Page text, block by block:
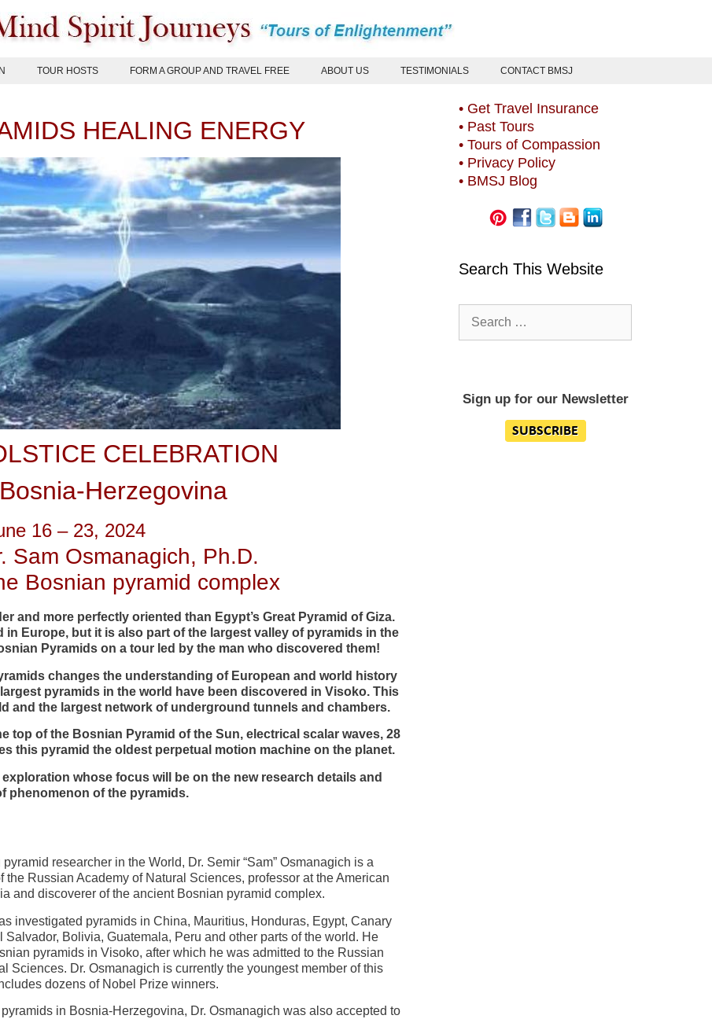
TOUR HOSTS FORM A GROUP AND TRAVEL FREE ABOUT US TESTIMONIALS CONTACT BMSJ
HEALING ENERGY
CELEBRATION
Herzegovina
16 – 23, 2024
Sam Osmanagich, Ph.D.
Bosnian pyramid complex
and more perfectly oriented than Egypt’s Great Pyramid of Giza.
Europe, but it is also part of the largest valley of pyramids in the
Pyramids on a tour led by the man who discovered them!
changes the understanding of European and world history
pyramids in the world have been discovered in Visoko. This
and the largest network of underground tunnels and chambers.
top of the Bosnian Pyramid of the Sun, electrical scalar waves, 28
this pyramid the oldest perpetual motion machine on the planet.
whose focus will be on the new research details and
phenomenon of the pyramids.
researcher in the World, Dr. Semir “Sam” Osmanagich is a
the Russian Academy of Natural Sciences, professor at the American
and discoverer of the ancient Bosnian pyramid complex.
investigated pyramids in China, Mauritius, Honduras, Egypt, Canary
Salvador, Bolivia, Guatemala, Peru and other parts of the world. He
pyramids in Visoko, after which he was admitted to the Russian
Sciences. Dr. Osmanagich is currently the youngest member of this
dozens of Nobel Prize winners.
in Bosnia-Herzegovina, Dr. Osmanagich was also accepted to
• Get Travel Insurance
• Past Tours
• Tours of Compassion
• Privacy Policy
• BMSJ Blog
Search This Website
for:
Sign up for our Newsletter